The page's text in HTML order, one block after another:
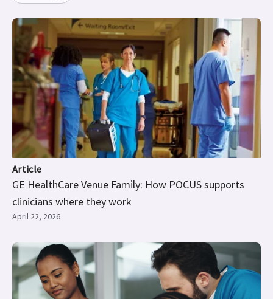
Article
GE HealthCare Venue Family: How POCUS supports
clinicians where they work
April 22, 2026